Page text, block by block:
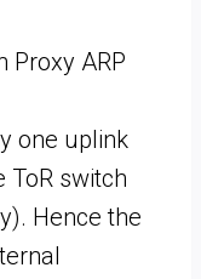
Proxy ARP
one uplink
ToR switch
Hence the